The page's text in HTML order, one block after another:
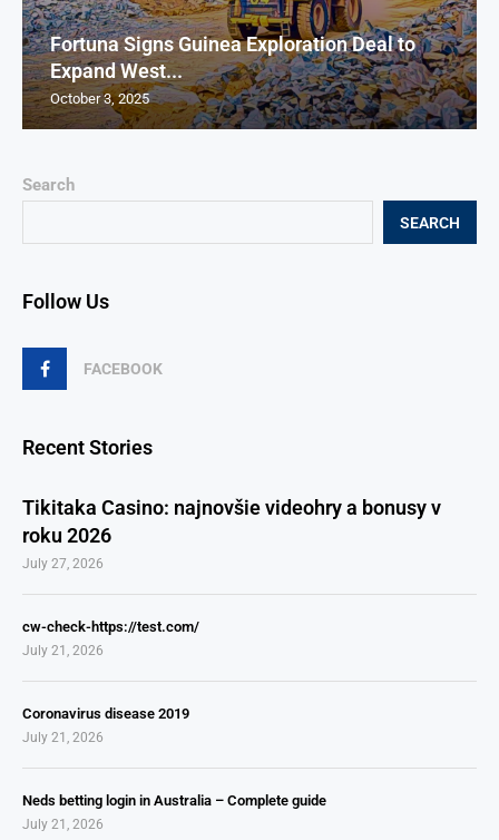
Search
SEARCH
Follow Us
FACEBOOK
Recent Stories
Tikitaka Casino: najnovšie videohry a bonusy v
roku 2026
July 27, 2026
cw-check-https://test.com/
July 21, 2026
Coronavirus disease 2019
July 21, 2026
Neds betting login in Australia – Complete guide
July 21, 2026
Fortuna Signs Guinea Exploration Deal to
Expand West...
October 3, 2025